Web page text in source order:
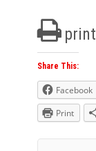
print
Share This:
Facebook
Print